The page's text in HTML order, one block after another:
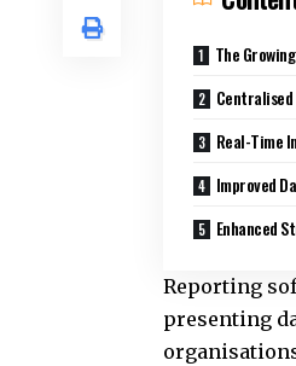
The
Real-Time
Improved
Enhanced
Reporting
presenting